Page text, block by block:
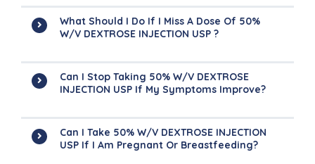
What Should I Do If I Miss A Dose Of 50%
W/v DEXTROSE INJECTION USP ?
Can I Stop Taking 50% W/v DEXTROSE
INJECTION USP If My Symptoms Improve?
Can I Take 50% W/v DEXTROSE INJECTION
USP If I Am Pregnant Or Breastfeeding?